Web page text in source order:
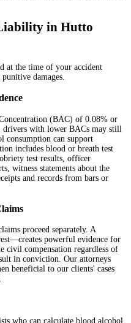
in Hutto
at the time of your accident
damages.
(BAC) of 0.08% or
drivers with lower BACs may still
consumption can support
includes blood or breath test
test results, officer
witness statements about the
and records from bars or
proceed separately. A
powerful evidence for
civil compensation regardless of
in conviction. Our attorneys
beneficial to our clients' cases
who can calculate blood alcohol